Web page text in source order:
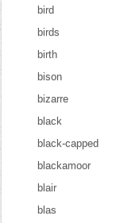
bird
birds
birth
bison
bizarre
black
black-capped
blackamoor
blair
blas